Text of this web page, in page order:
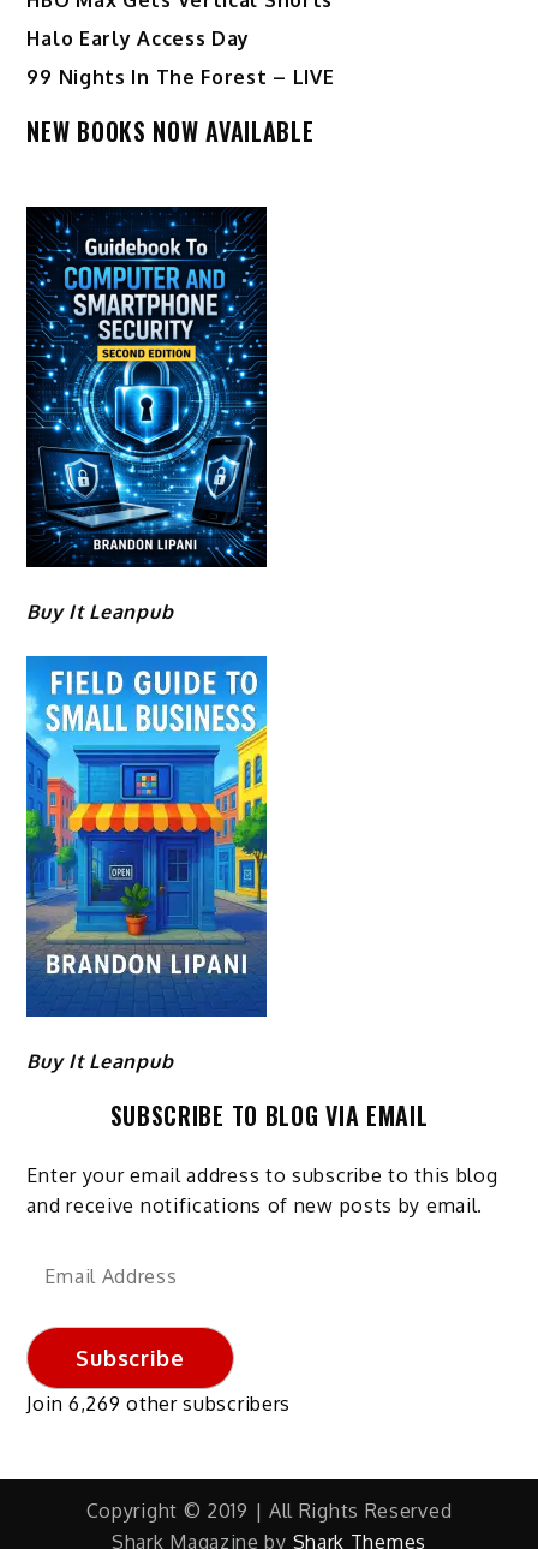
Halo Early Access Day
99 Nights In The Forest – LIVE
NEW BOOKS NOW AVAILABLE
Buy It Leanpub
Buy It Leanpub
SUBSCRIBE TO BLOG VIA EMAIL
Enter your email address to subscribe to this blog
and receive notifications of new posts by email.
Email
Subscribe
Join 6,269 other subscribers
Copyright © 2019 | All Rights Reserved
Shark Magazine by Shark Themes